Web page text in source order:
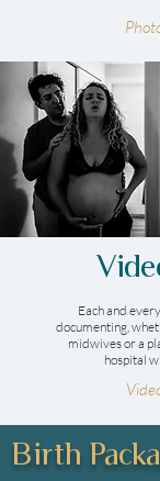
Each and
documenting,
midwives or a
hospital
Birth